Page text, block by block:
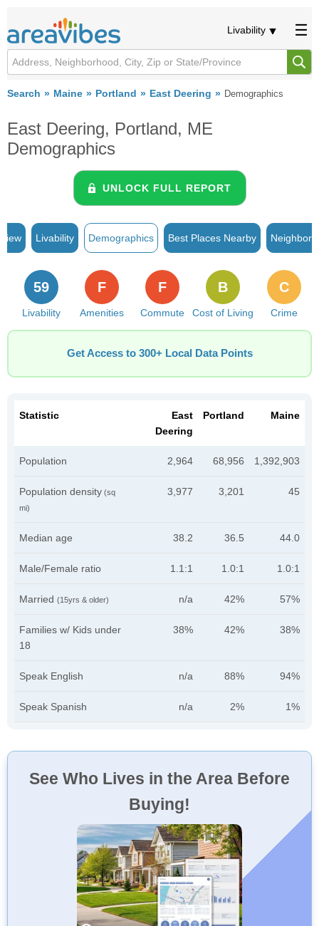
Livability
Search Maine Portland East Deering Demographics
East Deering, Portland, ME
Demographics
UNLOCK FULL REPORT
Livability Demographics Best Places Nearby
Livability
59
Amenities
F
Commute
F
Cost of Living
B
Crime
C
Get Access to 300+ Local Data Points
Statistic
East
Deering
Portland Maine
Population 2,964 68,956 1,392,903
Population density (sq
mi)
3,977 3,201 45
Median age 38.2 36.5 44.0
Male/Female ratio 1.1:1 1.0:1 1.0:1
Married (15yrs & older) n/a 42% 57%
Families w/ Kids under
18
38% 42% 38%
Speak English n/a 88% 94%
Speak Spanish n/a 2% 1%
See Who Lives in the Area Before
Buying!